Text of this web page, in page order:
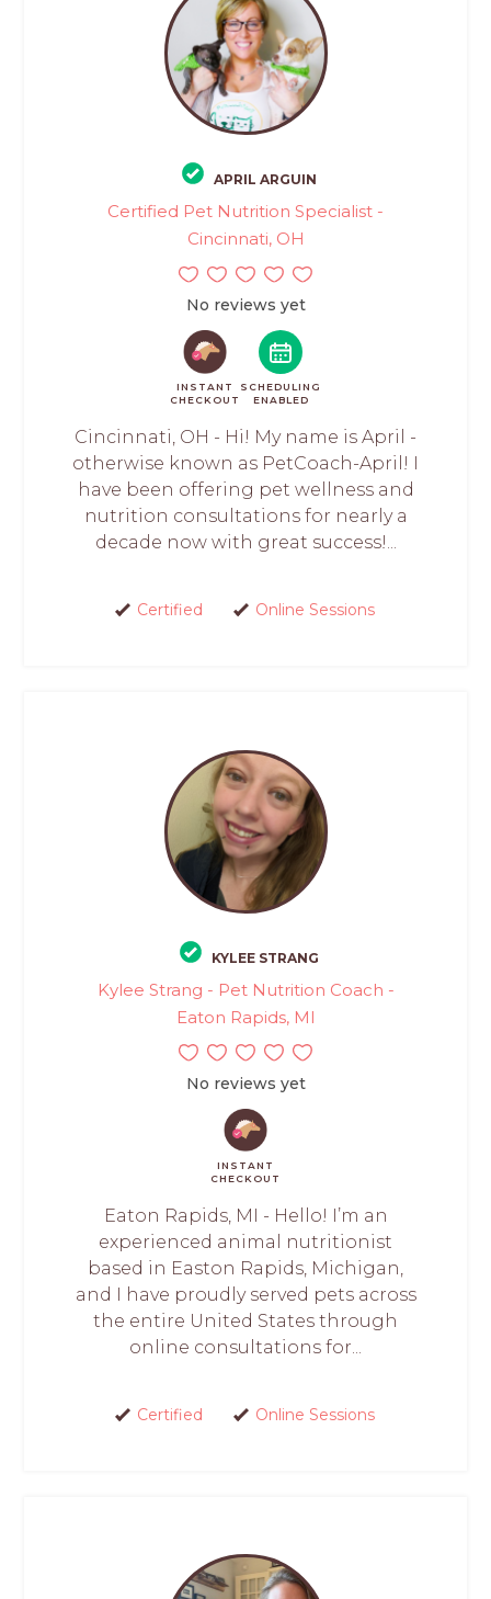
APRIL ARGUIN
Certified Pet Nutrition Specialist -
Cincinnati, OH
No reviews yet
INSTANT
CHECKOUT
SCHEDULING
ENABLED
Cincinnati, OH - Hi! My name is April -
otherwise known as PetCoach-April! I
have been offering pet wellness and
nutrition consultations for nearly a
decade now with great success!...
Certified Online Sessions
KYLEE STRANG
Kylee Strang - Pet Nutrition Coach -
Eaton Rapids, MI
No reviews yet
INSTANT
CHECKOUT
Eaton Rapids, MI - Hello! I’m an
experienced animal nutritionist
based in Easton Rapids, Michigan,
and I have proudly served pets across
the entire United States through
online consultations for...
Certified Online Sessions